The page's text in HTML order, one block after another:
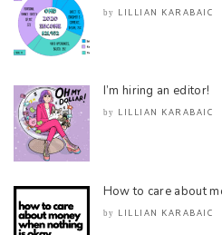
by LILLIAN KARABAIC
I’m hiring an editor!
by LILLIAN KARABAIC
How to care about
by LILLIAN KARABAIC